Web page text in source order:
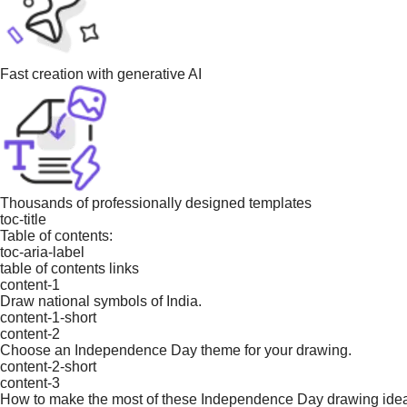
Fast creation with generative AI
Thousands of professionally designed templates
toc-title
Table of contents:
toc-aria-label
table of contents links
content-1
Draw national symbols of India.
content-1-short
content-2
Choose an Independence Day theme for your drawing.
content-2-short
content-3
How to make the most of these Independence Day drawing